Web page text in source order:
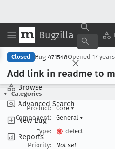
Bugzilla
Browse
Advanced Search
New Bug
Reports
Closed Bug 471548Opened 17
Add link in readme to
Categories
Product:
Core▾
Component:
General ▾
Type:
defect
Priority:
Not set